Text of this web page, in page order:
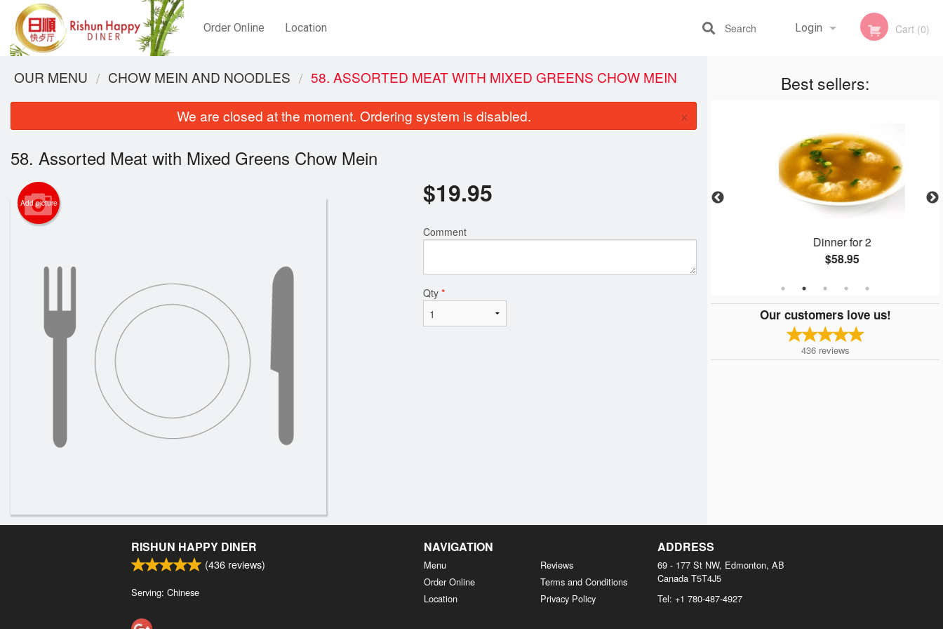
Order Online Location Login
Registration
Cart (0)
Search
Best sellers:
1. Green Onion Cake (1 pc)
88. Ginger Beef
Dinner for 2
$58.95
Our customers love us!
436 reviews
OUR MENU CHOW MEIN AND NOODLES 58. ASSORTED MEAT WITH MIXED GREENS CHOW MEIN
We are closed at the moment. Ordering system is disabled. ×
58. Assorted Meat with Mixed Greens Chow Mein
Add picture $19.95
Comment
Qty *
RISHUN HAPPY DINER
(436 reviews)
Serving: Chinese
NAVIGATION
Menu
Order Online
Location
Reviews
Terms and Conditions
Privacy Policy
ADDRESS
69 - 177 St NW, Edmonton, AB
Canada T5T4J5
Tel: +1 780-487-4927